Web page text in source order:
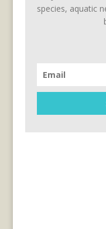
species, aquatic